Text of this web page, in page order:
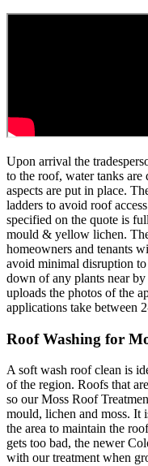
Upon arrival the
to the roof, water tanks are
aspects are put in place.
ladders to avoid roof
specified on the quote is
mould & yellow lichen.
homeowners and tenants
avoid minimal disruption
down of any plants near by
uploads the photos of the
applications take between
Roof Washing for
A soft wash roof clean is
of the region. Roofs that
so our Moss Roof
mould, lichen and moss. It
the area to maintain the
gets too bad, the newer
with our treatment when